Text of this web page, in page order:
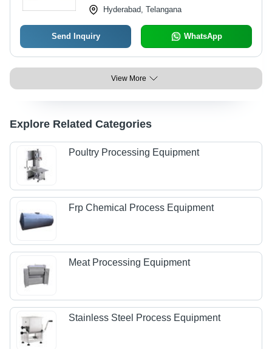
Hyderabad, Telangana
Send Inquiry WhatsApp
View More
Explore Related Categories
Poultry Processing Equipment
Frp Chemical Process Equipment
Meat Processing Equipment
Stainless Steel Process Equipment